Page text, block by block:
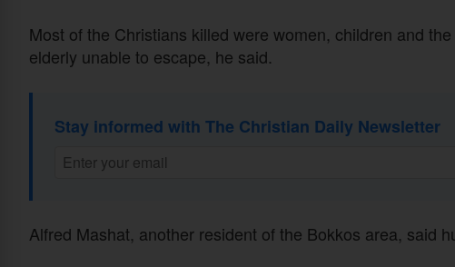
Most of the Christians killed were women, children and the
elderly unable to escape, he said.
Stay informed with The Christian Daily Newsletter
Alfred Mashat, another resident of the Bokkos area, said